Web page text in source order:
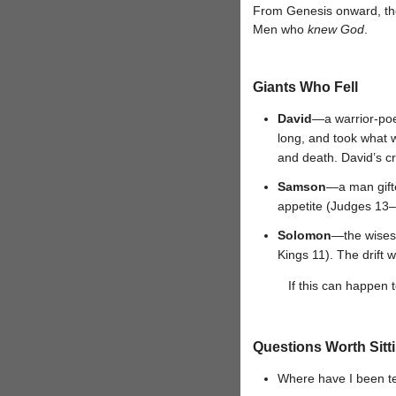
From Genesis onward,
Men who knew God
Giants Who Fell
David—a warrior-
long, and took what
and death. David’s
Samson—a man
appetite (Judges
Solomon—the
Kings 11). The drift
If this can happen
Questions Worth
Where have I been